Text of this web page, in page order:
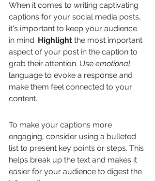
When it comes to writing captivating
captions for your social media posts,
it's important to keep your audience
in mind. Highlight the most important
aspect of your post in the caption to
grab their attention. Use emotional
language to evoke a response and
make them feel connected to your
content.
To make your captions more
engaging, consider using a bulleted
list to present key points or steps. This
helps break up the text and makes it
easier for your audience to digest the